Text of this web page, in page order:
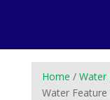
Home / Water
Water Feature